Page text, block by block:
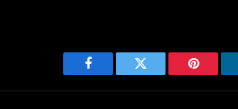
Facebook Twitter Pinterest